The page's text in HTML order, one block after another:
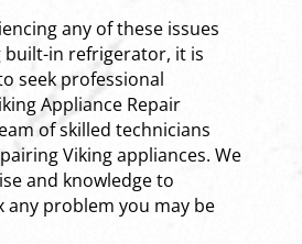
any of these issues
built-in refrigerator, it is
seek professional
Appliance Repair
of skilled technicians
Viking appliances. We
and knowledge to
any problem you may be